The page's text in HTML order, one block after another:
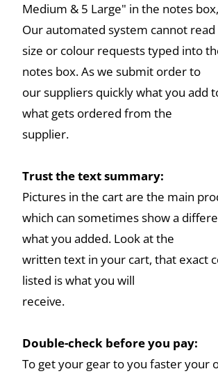
Medium & 5 Large" in the notes box,
Our automated system cannot read
size or colour requests typed into
notes box. As we submit order to
our suppliers quickly what you add
what gets ordered from the
supplier.
Trust the text summary:
Pictures in the cart are the main
which can sometimes show a
what you added. Look at the
written text in your cart, that exact
listed is what you will
receive.
Double-check before you pay:
To get your gear to you faster your